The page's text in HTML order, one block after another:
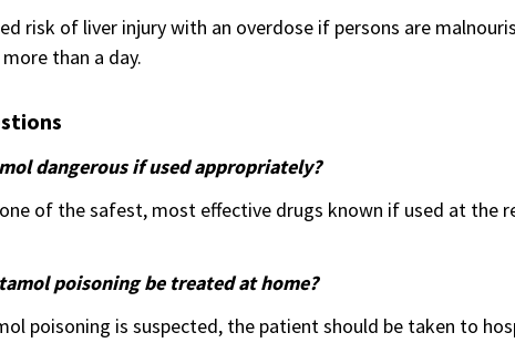
risk of liver injury with an overdose if persons are
than a day.
dangerous if used appropriately?
of the safest, most effective drugs known if used at the
poisoning be treated at home?
poisoning is suspected, the patient should be taken to